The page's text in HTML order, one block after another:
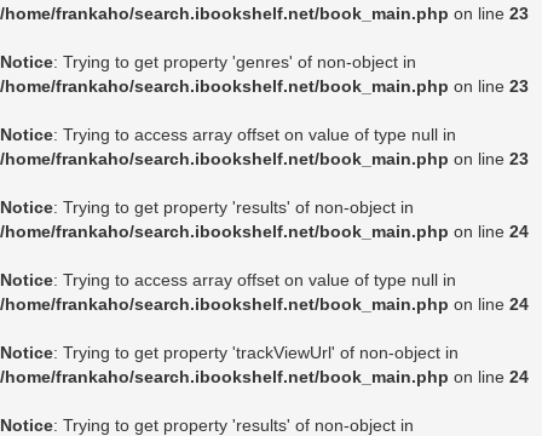
/home/frankaho/search.ibookshelf.net/book_main.php on line 23
Notice: Trying to get property 'genres' of non-object in
/home/frankaho/search.ibookshelf.net/book_main.php on line 23
Notice: Trying to access array offset on value of type null in
/home/frankaho/search.ibookshelf.net/book_main.php on line 23
Notice: Trying to get property 'results' of non-object in
/home/frankaho/search.ibookshelf.net/book_main.php on line 24
Notice: Trying to access array offset on value of type null in
/home/frankaho/search.ibookshelf.net/book_main.php on line 24
Notice: Trying to get property 'trackViewUrl' of non-object in
/home/frankaho/search.ibookshelf.net/book_main.php on line 24
Notice: Trying to get property 'results' of non-object in